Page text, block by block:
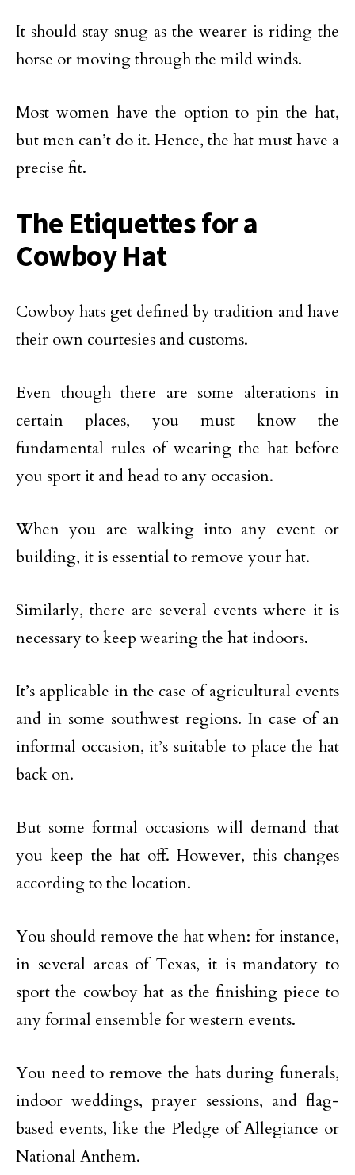
It should stay snug as the wearer is riding the
horse or moving through the mild winds.
Most women have the option to pin the hat,
but men can’t do it. Hence, the hat must have a
precise fit.
The Etiquettes for a
Cowboy Hat
Cowboy hats get defined by tradition and have
their own courtesies and customs.
Even though there are some alterations in
certain places, you must know the
fundamental rules of wearing the hat before
you sport it and head to any occasion.
When you are walking into any event or
building, it is essential to remove your hat.
Similarly, there are several events where it is
necessary to keep wearing the hat indoors.
It’s applicable in the case of agricultural events
and in some southwest regions. In case of an
informal occasion, it’s suitable to place the hat
back on.
But some formal occasions will demand that
you keep the hat off. However, this changes
according to the location.
You should remove the hat when: for instance,
in several areas of Texas, it is mandatory to
sport the cowboy hat as the finishing piece to
any formal ensemble for western events.
You need to remove the hats during funerals,
indoor weddings, prayer sessions, and flag-
based events, like the Pledge of Allegiance or
National Anthem.